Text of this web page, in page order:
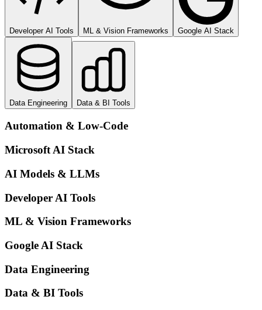
Developer AI Tools ML & Vision Frameworks Google AI Stack
Data Engineering Data & BI Tools
Automation & Low-Code
Microsoft AI Stack
AI Models & LLMs
Developer AI Tools
ML & Vision Frameworks
Google AI Stack
Data Engineering
Data & BI Tools